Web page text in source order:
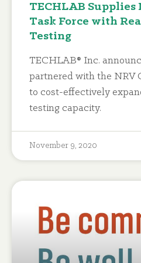
TECHLAB Supplies
Task Force with
Testing
TECHLAB® Inc.
partnered with the NRV
to cost-effectively
testing capacity.
November 9, 2020